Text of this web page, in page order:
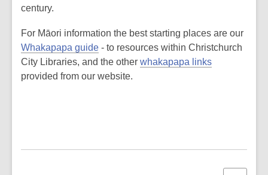
century.
For Māori information the best starting places are our
Whakapapa guide - to resources within Christchurch
City Libraries, and the other whakapapa links
provided from our website.